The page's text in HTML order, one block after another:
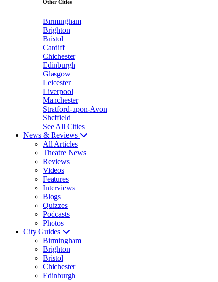
Other Cities
Birmingham
Brighton
Bristol
Cardiff
Chichester
Edinburgh
Glasgow
Leicester
Liverpool
Manchester
Stratford-upon-Avon
Sheffield
See All Cities
News & Reviews
All Articles
Theatre News
Reviews
Videos
Features
Interviews
Blogs
Quizzes
Podcasts
Photos
City Guides
Birmingham
Brighton
Bristol
Chichester
Edinburgh